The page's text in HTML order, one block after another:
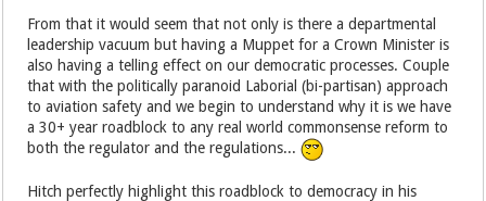
From that it would seem that not only is there a departmental
leadership vacuum but having a Muppet for a Crown Minister is
also having a telling effect on our democratic processes. Couple
that with the politically paranoid Laborial (bi-partisan) approach
to aviation safety and we begin to understand why it is we have
a 30+ year roadblock to any real world commonsense reform to
both the regulator and the regulations...
Hitch perfectly highlight this roadblock to democracy in his